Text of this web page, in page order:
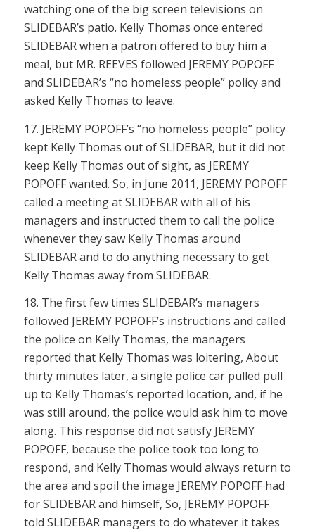
watching one of the big screen televisions on
SLIDEBAR’s patio. Kelly Thomas once entered
SLIDEBAR when a patron offered to buy him a
meal, but MR. REEVES followed JEREMY POPOFF
and SLIDEBAR’s “no homeless people” policy and
asked Kelly Thomas to leave.
17. JEREMY POPOFF’s “no homeless people” policy
kept Kelly Thomas out of SLIDEBAR, but it did not
keep Kelly Thomas out of sight, as JEREMY
POPOFF wanted. So, in June 2011, JEREMY POPOFF
called a meeting at SLIDEBAR with all of his
managers and instructed them to call the police
whenever they saw Kelly Thomas around
SLIDEBAR and to do anything necessary to get
Kelly Thomas away from SLIDEBAR.
18. The first few times SLIDEBAR’s managers
followed JEREMY POPOFF’s instructions and called
the police on Kelly Thomas, the managers
reported that Kelly Thomas was loitering, About
thirty minutes later, a single police car pulled pull
up to Kelly Thomas’s reported location, and, if he
was still around, the police would ask him to move
along. This response did not satisfy JEREMY
POPOFF, because the police took too long to
respond, and Kelly Thomas would always return to
the area and spoil the image JEREMY POPOFF had
for SLIDEBAR and himself, So, JEREMY POPOFF
told SLIDEBAR managers to do whatever it takes